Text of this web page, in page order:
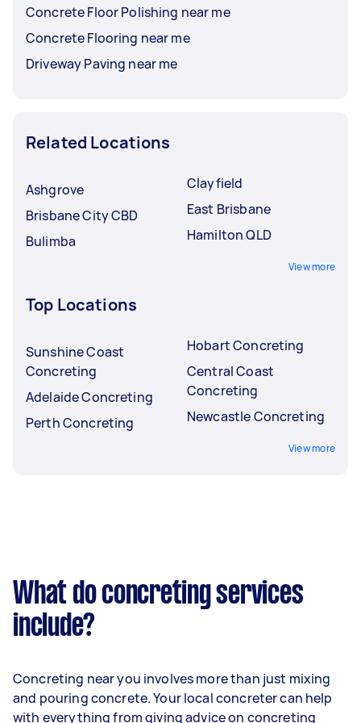
Concrete Floor Polishing near me
Concrete Flooring near me
Driveway Paving near me
Related Locations
Ashgrove
Brisbane City CBD
Bulimba
Clayfield
East Brisbane
Hamilton QLD
View more
Top Locations
Sunshine Coast
Concreting
Adelaide Concreting
Perth Concreting
Hobart Concreting
Central Coast
Concreting
Newcastle Concreting
View more
What do concreting services
include?
Concreting near you involves more than just mixing
and pouring concrete. Your local concreter can help
with everything from giving advice on concreting